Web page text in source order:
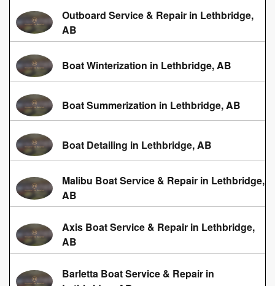
Outboard Service & Repair in Lethbridge,
AB
Boat Winterization in Lethbridge, AB
Boat Summerization in Lethbridge, AB
Boat Detailing in Lethbridge, AB
Malibu Boat Service & Repair in Lethbridge,
AB
Axis Boat Service & Repair in Lethbridge,
AB
Barletta Boat Service & Repair in